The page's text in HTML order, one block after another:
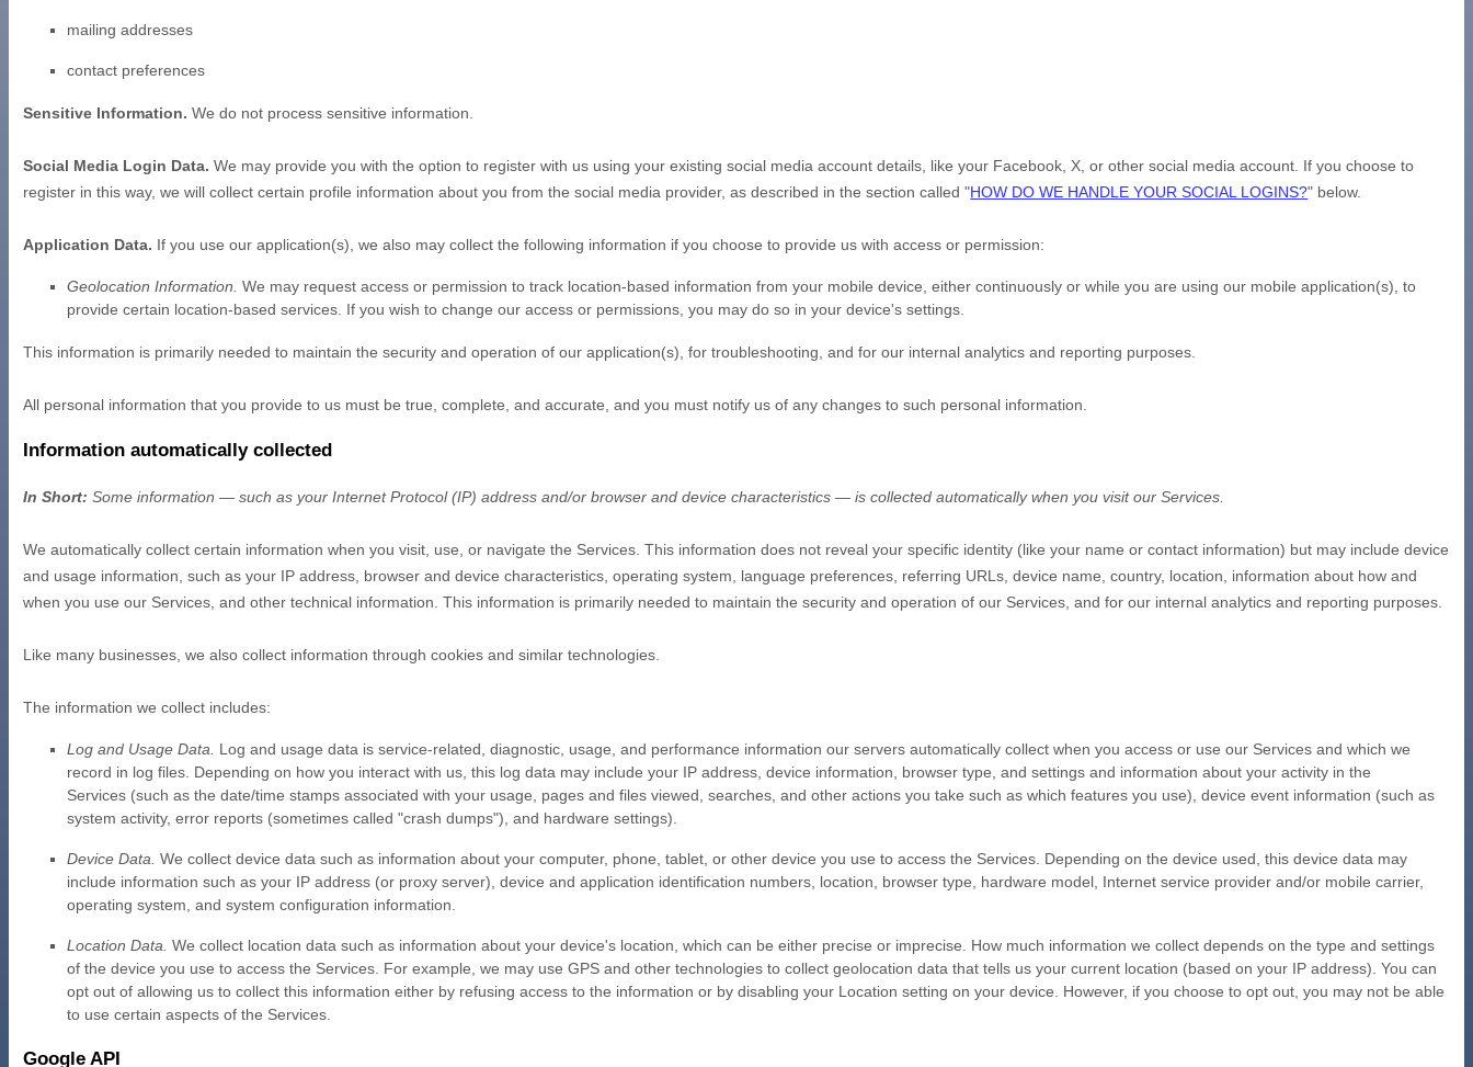
mailing addresses
contact preferences
Sensitive Information. We do not process sensitive information.
Social Media Login Data.We may provide you with the option to register with us using your existing social media account details, like your Facebook, X, or other social media account. If you choose to
register in this way, we will collect certain profile information about you from the social media provider, as described in the section called"HOW DO WE HANDLE YOUR SOCIAL LOGINS?" below.
Application Data. If you use our application(s), we also may collect the following information if you choose to provide us with access or permission:
Geolocation Information. We may request access or permission to track location-based information from your mobile device, either continuously or while you are using our mobile application(s), to
provide certain location-based services. If you wish to change our access or permissions, you may do so in your device's settings.
This information is primarily needed to maintain the security and operation of our application(s), for troubleshooting, and for our internal analytics and reporting purposes.
All personal information that you provide to us must be true, complete, and accurate, and you must notify us of any changes to such personal information.
Information automatically collected
In Short: Some information — such as your Internet Protocol (IP) address and/or browser and device characteristics — is collected automatically when you visit our Services.
We automatically collect certain information when you visit, use, or navigate the Services. This information does not reveal your specific identity (like your name or contact information) but may include device
and usage information, such as your IP address, browser and device characteristics, operating system, language preferences, referring URLs, device name, country, location, information about how and
when you use our Services, and other technical information. This information is primarily needed to maintain the security and operation of our Services, and for our internal analytics and reporting purposes.
Like many businesses, we also collect information through cookies and similar technologies.
The information we collect includes:
Log and Usage Data. Log and usage data is service-related, diagnostic, usage, and performance information our servers automatically collect when you access or use our Services and which we
record in log files. Depending on how you interact with us, this log data may include your IP address, device information, browser type, and settings and information about your activity in the
Services (such as the date/time stamps associated with your usage, pages and files viewed, searches, and other actions you take such as which features you use), device event information (such as
system activity, error reports (sometimes called"crash dumps"), and hardware settings).
Device Data. We collect device data such as information about your computer, phone, tablet, or other device you use to access the Services. Depending on the device used, this device data may
include information such as your IP address (or proxy server), device and application identification numbers, location, browser type, hardware model, Internet service provider and/or mobile carrier,
operating system, and system configuration information.
Location Data. We collect location data such as information about your device's location, which can be either precise or imprecise. How much information we collect depends on the type and settings
of the device you use to access the Services. For example, we may use GPS and other technologies to collect geolocation data that tells us your current location (based on your IP address). You can
opt out of allowing us to collect this information either by refusing access to the information or by disabling your Location setting on your device. However, if you choose to opt out, you may not be able
to use certain aspects of the Services.
Google API